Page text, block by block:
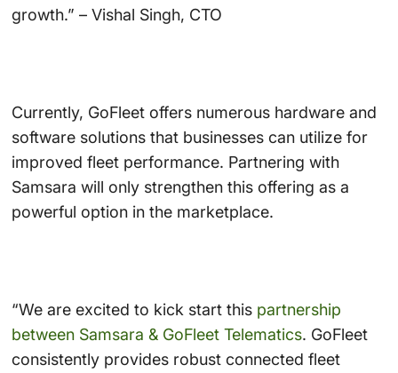
growth.” – Vishal Singh, CTO
Currently, GoFleet offers numerous hardware and
software solutions that businesses can utilize for
improved fleet performance. Partnering with
Samsara will only strengthen this offering as a
powerful option in the marketplace.
“We are excited to kick start this partnership
between Samsara & GoFleet Telematics. GoFleet
consistently provides robust connected fleet